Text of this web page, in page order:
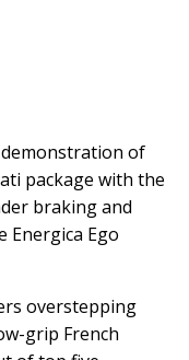
demonstration of
package with the
braking and
Energica Ego
overstepping
grip French